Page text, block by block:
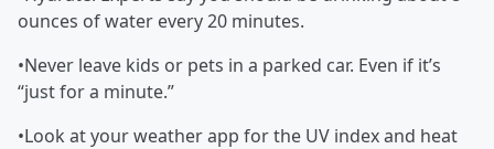
ounces of water every 20 minutes.
•Never leave kids or pets in a parked car. Even if it’s
“just for a minute.”
•Look at your weather app for the UV index and heat